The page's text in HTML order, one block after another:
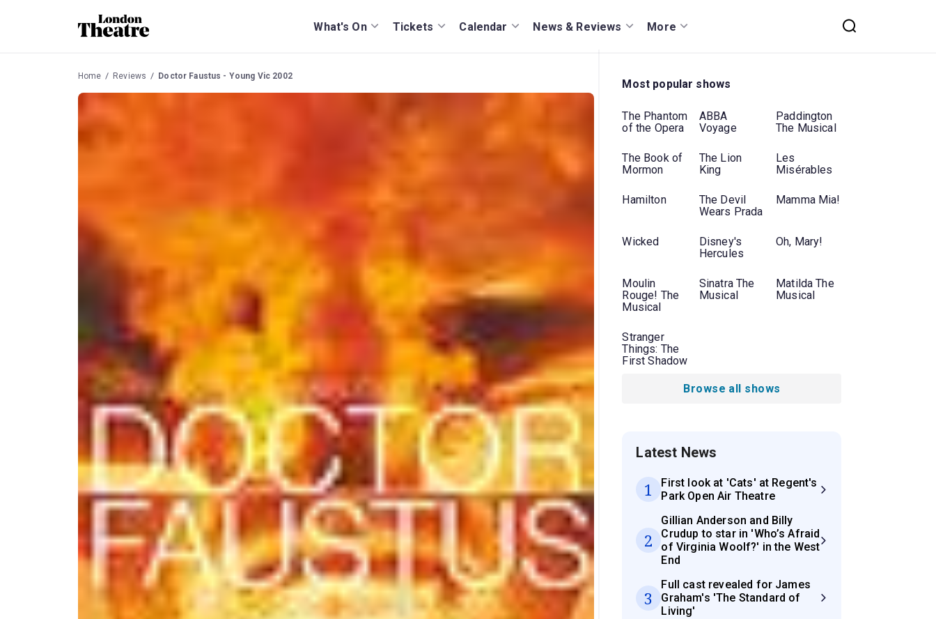
What's On Tickets Calendar News & Reviews More
Home Reviews Doctor Faustus - Young Vic 2002
Most popular shows
The Phantom
of the Opera
ABBA
Voyage
Paddington
The Musical
The Book of
Mormon
The Lion
King
Les
Misérables
Hamilton
The Devil
Wears Prada
Mamma Mia!
Wicked
Disney's
Hercules
Oh, Mary!
Moulin
Rouge! The
Musical
Sinatra The
Musical
Matilda The
Musical
Stranger
Things: The
First Shadow
Browse all shows
Latest News
1
First look at 'Cats' at Regent's
Park Open Air Theatre
2
Gillian Anderson and Billy
Crudup to star in 'Who’s Afraid
of Virginia Woolf?' in the West
End
3
Full cast revealed for James
Graham's 'The Standard of
Living'